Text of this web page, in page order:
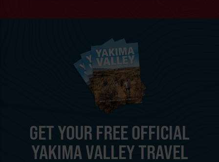
GET YOUR FREE OFFICIAL
YAKIMA VALLEY TRAVEL